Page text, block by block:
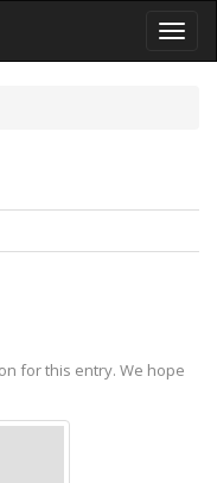
Toggle
for this entry. We hope